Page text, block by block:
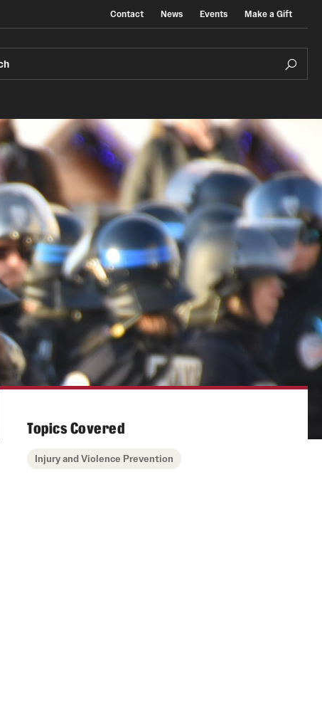
Contact News Events Make a Gift
Topics Covered
Injury and Violence Prevention